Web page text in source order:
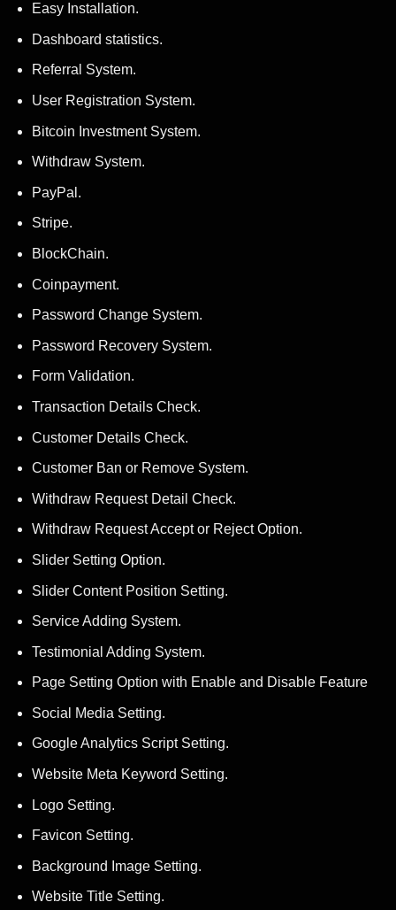
Easy Installation.
Dashboard statistics.
Referral System.
User Registration System.
Bitcoin Investment System.
Withdraw System.
PayPal.
Stripe.
BlockChain.
Coinpayment.
Password Change System.
Password Recovery System.
Form Validation.
Transaction Details Check.
Customer Details Check.
Customer Ban or Remove System.
Withdraw Request Detail Check.
Withdraw Request Accept or Reject Option.
Slider Setting Option.
Slider Content Position Setting.
Service Adding System.
Testimonial Adding System.
Page Setting Option with Enable and Disable Feature
Social Media Setting.
Google Analytics Script Setting.
Website Meta Keyword Setting.
Logo Setting.
Favicon Setting.
Background Image Setting.
Website Title Setting.